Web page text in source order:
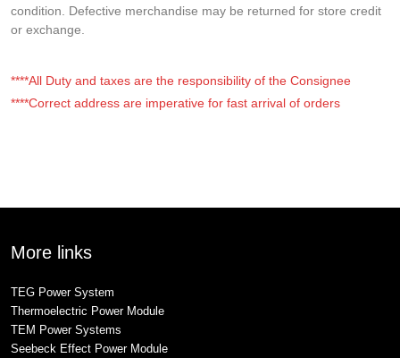
condition. Defective merchandise may be returned for store credit
or exchange.
****All Duty and taxes are the responsibility of the Consignee
****Correct address are imperative for fast arrival of orders
More links
TEG Power System
Thermoelectric Power Module
TEM Power Systems
Seebeck Effect Power Module